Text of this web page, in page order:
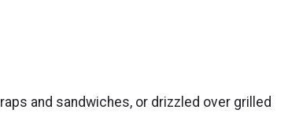
and sandwiches, or drizzled over grilled